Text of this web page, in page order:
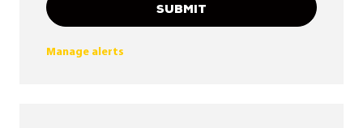
SUBMIT
Manage alerts